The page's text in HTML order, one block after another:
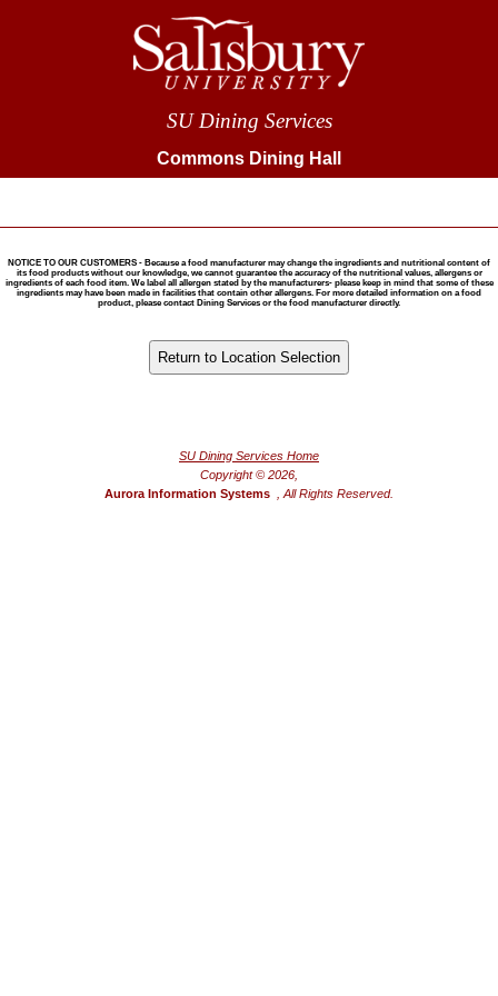
SU Dining Services
Commons Dining Hall
NOTICE TO OUR CUSTOMERS - Because a food manufacturer may change the ingredients and nutritional content of
its food products without our knowledge, we cannot guarantee the accuracy of the nutritional values, allergens or
ingredients of each food item. We label all allergen stated by the manufacturers- please keep in mind that some of these
ingredients may have been made in facilities that contain other allergens. For more detailed information on a food
product, please contact Dining Services or the food manufacturer directly.
SU Dining Services Home
Copyright © 2026,
Aurora Information Systems
, All Rights Reserved.